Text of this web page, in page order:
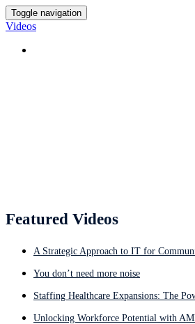
Toggle navigation
Videos
Featured Videos
A Strategic Approach to IT for
You don’t need more noise
Staffing Healthcare Expansions: The
Unlocking Workforce Potential with